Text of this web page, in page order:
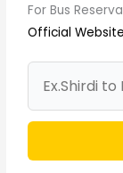
For Bus
Official